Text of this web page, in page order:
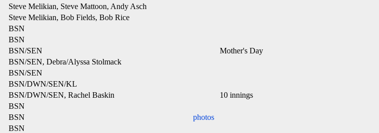
Steve Melikian, Steve Mattoon, Andy Asch
Steve Melikian, Bob Fields, Bob Rice
BSN
BSN
BSN/SEN
Mother's Day
BSN/SEN, Debra/Alyssa Stolmack
BSN/SEN
BSN/DWN/SEN/KL
BSN/DWN/SEN, Rachel Baskin
10 innings
BSN
BSN
photos
BSN